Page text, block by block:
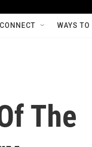
CONNECT WAYS
The